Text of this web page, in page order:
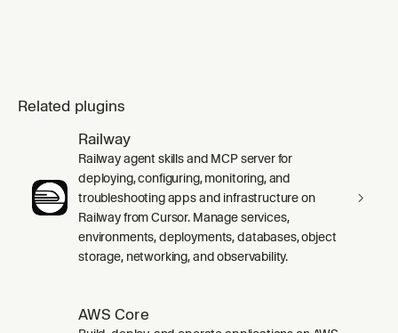
Related plugins
Railway
Railway agent skills and MCP server for
deploying, configuring, monitoring, and
troubleshooting apps and infrastructure on
Railway from Cursor. Manage services,
environments, deployments, databases, object
storage, networking, and observability.
AWS Core